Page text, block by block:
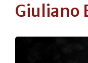
Giuliano